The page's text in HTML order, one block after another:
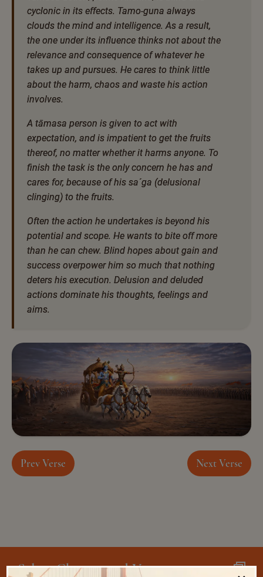
cyclonic in its effects. Tamo-guna always
clouds the mind and intelligence. As a result,
the one under its influence thinks not about the
relevance and consequence of whatever he
takes up and pursues. He cares to think little
about the harm, chaos and waste his action
involves.
A tāmasa person is given to act with
expectation, and is impatient to get the fruits
thereof, no matter whether it harms anyone. To
finish the task is the only concern he has and
cares for, because of his sa´ga (delusional
clinging) to the fruits.
Often the action he undertakes is beyond his
potential and scope. He wants to bite off more
than he can chew. Blind hopes about gain and
success overpower him so much that nothing
deters his execution. Delusion and deluded
actions dominate his thoughts, feelings and
aims.
Prev Verse Next Verse
Select Chapter and Verse